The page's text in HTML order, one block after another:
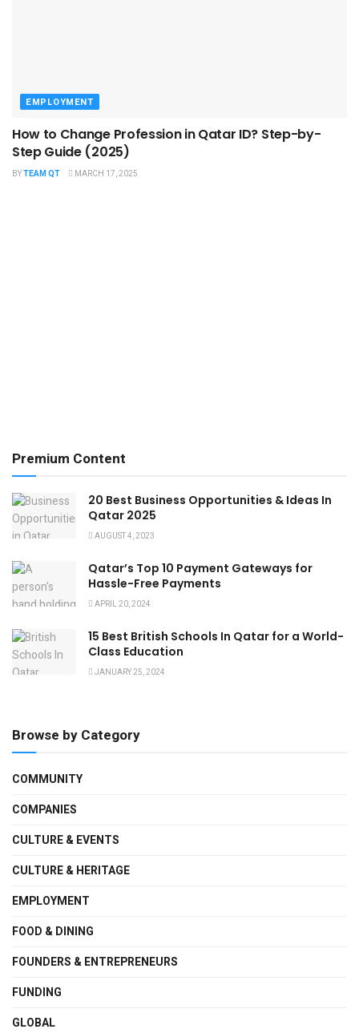
EMPLOYMENT
How to Change Profession in Qatar ID​? Step-by-
Step Guide (2025)
BYTEAM QT MARCH 17, 2025
Premium Content
20 Best Business Opportunities & Ideas In
Qatar 2025
AUGUST 4, 2023
Qatar’s Top 10 Payment Gateways for
Hassle-Free Payments
APRIL 20, 2024
15 Best British Schools In Qatar for a World-
Class Education
JANUARY 25, 2024
Browse by Category
COMMUNITY
COMPANIES
CULTURE & EVENTS
CULTURE & HERITAGE
EMPLOYMENT
FOOD & DINING
FOUNDERS & ENTREPRENEURS
FUNDING
GLOBAL